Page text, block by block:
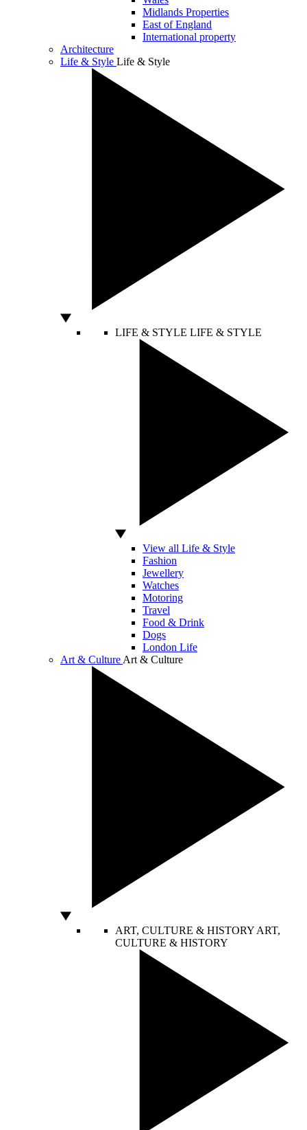
Midlands Properties
East of England
International property
Architecture
Life & Style Life & Style
LIFE & STYLE LIFE & STYLE
View all Life & Style
Fashion
Jewellery
Watches
Motoring
Travel
Food & Drink
Dogs
London Life
Art & Culture Art & Culture
ART, CULTURE & HISTORY ART,
CULTURE & HISTORY